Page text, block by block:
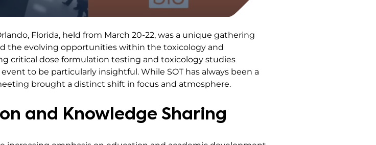
Florida, held from March 20-22, was a unique gathering
the evolving opportunities within the toxicology and
critical dose formulation testing and toxicology studies
to be particularly insightful. While SOT has always been a
brought a distinct shift in focus and atmosphere.
and Knowledge Sharing